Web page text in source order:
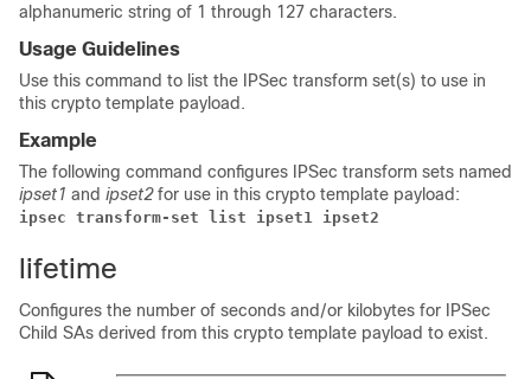
alphanumeric string of 1 through 127 characters.
Usage Guidelines
Use this command to list the IPSec transform set(s) to use in
this crypto template payload.
Example
The following command configures IPSec transform sets named
ipset1 and ipset2 for use in this crypto template payload:
ipsec transform-set list ipset1 ipset2
lifetime
Configures the number of seconds and/or kilobytes for IPSec
Child SAs derived from this crypto template payload to exist.